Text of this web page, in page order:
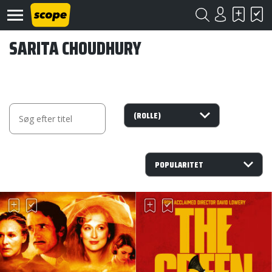
Om
©
Scope
2020
SARITA CHOUDHURY